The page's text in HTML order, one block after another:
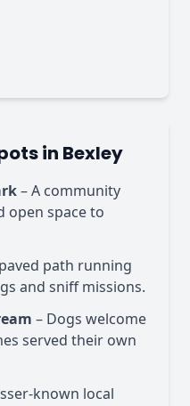
in Bexley
– A community
open space to
path running
and sniff missions.
– Dogs welcome
served their own
known local